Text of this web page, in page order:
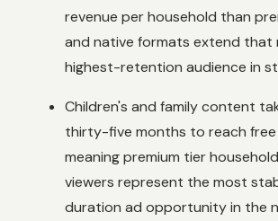
revenue per household than
and native formats extend that
highest-retention audience in
Children's and family content
thirty-five months to reach
meaning premium tier
viewers represent the most
duration ad opportunity in the